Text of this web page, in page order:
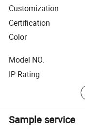
Customization
Certification
Color
Model NO.
IP Rating
Sample service